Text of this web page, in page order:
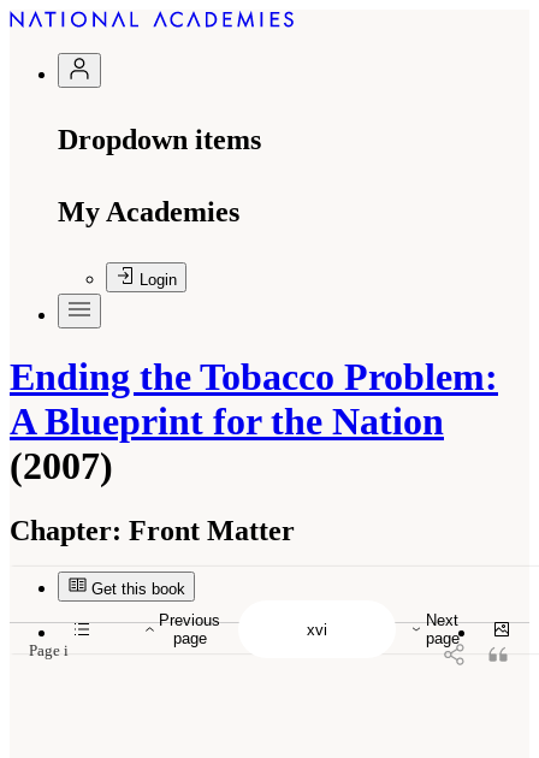
Dropdown items
My Academies
Login
Ending the Tobacco Problem:
A Blueprint for the Nation
(2007)
Chapter: Front Matter
Get this book
Page i
Problem: A Blueprint for the Nation
doi: 10.17226/11795.
Previous
page
Next
page